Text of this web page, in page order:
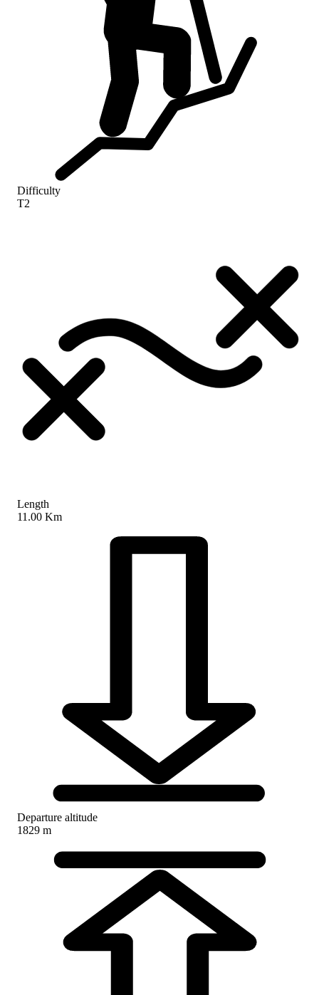
Difficulty
T2
Length
11.00 Km
Departure altitude
1829 m